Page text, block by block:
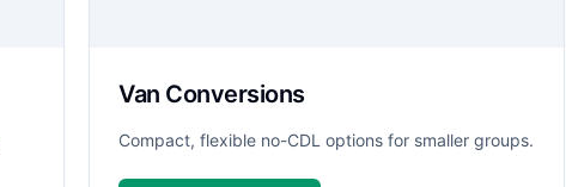
Van Conversions
Compact, flexible no-CDL options for smaller groups.